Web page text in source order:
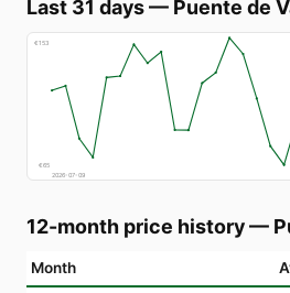
Last 31 days— Puente de
€153
€65
2026-07-09
12-month price history—
Month